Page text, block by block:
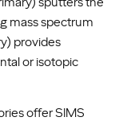
mass spectrum
provides
or isotopic
offer SIMS